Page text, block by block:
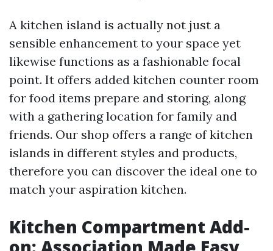
A kitchen island is actually not just a
sensible enhancement to your space yet
likewise functions as a fashionable focal
point. It offers added kitchen counter room
for food items prepare and storing, along
with a gathering location for family and
friends. Our shop offers a range of kitchen
islands in different styles and products,
therefore you can discover the ideal one to
match your aspiration kitchen.
Kitchen Compartment Add-